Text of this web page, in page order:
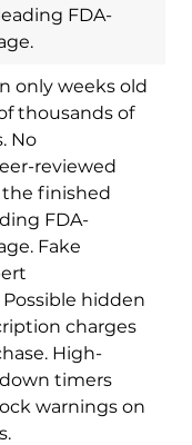
FDA-
only weeks old
thousands of
No
reviewed
the finished
FDA-
Fake
hidden
charges
High-
timers
warnings on